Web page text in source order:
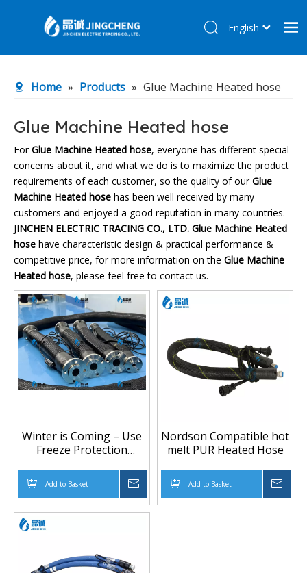
Products
About Us
R&D Center
News
Contact Us
English
Home » Products » Glue Machine Heated hose
Glue Machine Heated hose
ForGlue Machine Heated hose, everyone has different special
concerns about it, and what we do is to maximize the product
requirements of each customer, so the quality of ourGlue
Machine Heated hose has been well received by many
customers and enjoyed a good reputation in many countries.
JINCHEN ELECTRIC TRACING CO., LTD. Glue Machine Heated
hose have characteristic design & practical performance &
competitive price, for more information on the Glue Machine
Heated hose, please feel free to contact us.
Winter is Coming – Use
Freeze Protection
Add to Basket Inquire
Nordson Compatible hot
melt PUR Heated Hose
Add to Basket